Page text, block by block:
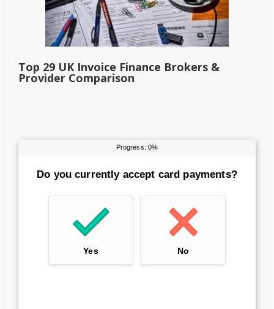
Top 29 UK Invoice Finance Brokers &
Provider Comparison